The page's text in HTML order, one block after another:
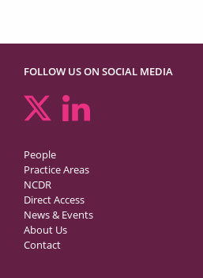
FOLLOW US ON SOCIAL MEDIA
People
Practice Areas
NCDR
Direct Access
News & Events
About Us
Contact